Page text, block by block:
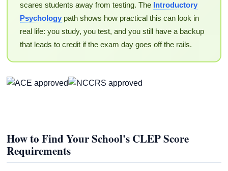
scares students away from testing. The Introductory
Psychologypath shows how practical this can look in
real life: you study, you test, and you still have a backup
that leads to credit if the exam day goes off the rails.
How to Find Your School's CLEP Score
Requirements